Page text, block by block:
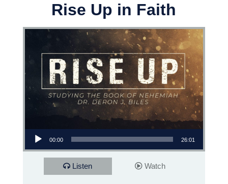
Rise Up in Faith
Audio Player
00:00 26:01
Listen Watch